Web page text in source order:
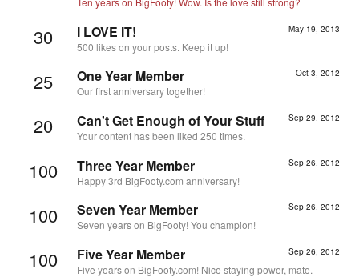
30 May 19, 2013
I LOVE IT!
500 likes on your posts. Keep it up!
25 Oct 3, 2012
One Year Member
Our first anniversary together!
20 Sep 29, 2012
Can't Get Enough of Your Stuff
Your content has been liked 250 times.
100 Sep 26, 2012
Three Year Member
Happy 3rd BigFooty.com anniversary!
100 Sep 26, 2012
Seven Year Member
Seven years on BigFooty! You champion!
100 Sep 26, 2012
Five Year Member
Five years on BigFooty.com! Nice staying power, mate.